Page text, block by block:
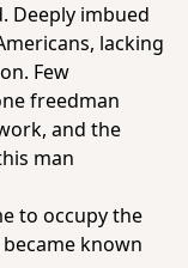
Deeply imbued
lacking
Few
freedman
and the
man
to occupy the
known